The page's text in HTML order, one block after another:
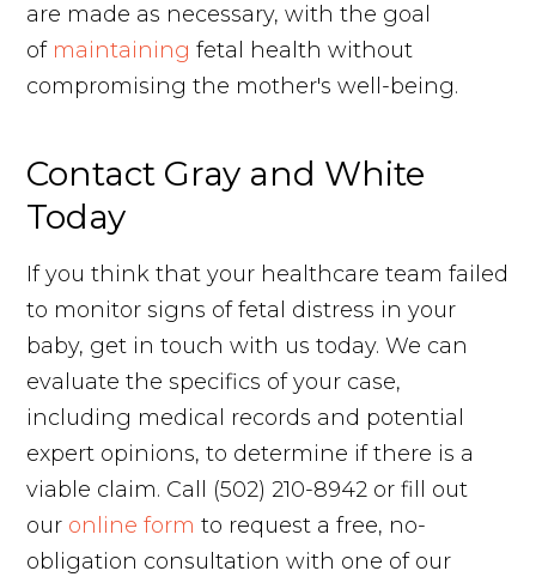
are made as necessary, with the goal
of maintaining fetal health without
compromising the mother's well-being.
Contact Gray and White
Today
If you think that your healthcare team failed
to monitor signs of fetal distress in your
baby, get in touch with us today. We can
evaluate the specifics of your case,
including medical records and potential
expert opinions, to determine if there is a
viable claim. Call (502) 210-8942 or fill out
our online form to request a free, no-
obligation consultation with one of our